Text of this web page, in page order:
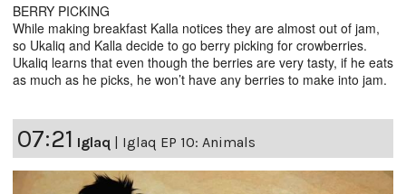
BERRY PICKING
While making breakfast Kalla notices they are almost out of jam,
so Ukaliq and Kalla decide to go berry picking for crowberries.
Ukaliq learns that even though the berries are very tasty, if he eats
as much as he picks, he won’t have any berries to make into jam.
07:21 Iglaq | Iglaq EP 10: Animals